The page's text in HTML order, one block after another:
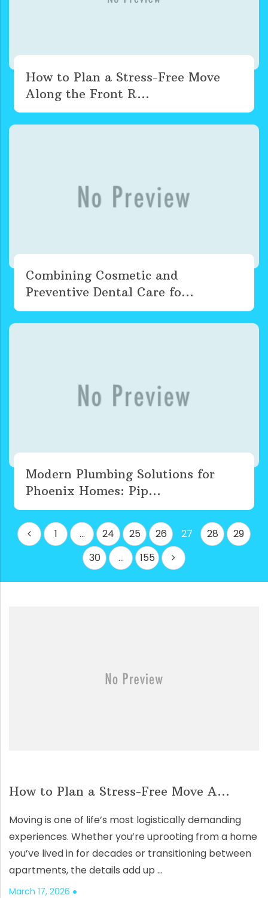
How to Plan a Stress-Free Move
Along the Front R...
Combining Cosmetic and
Preventive Dental Care fo...
Modern Plumbing Solutions for
Phoenix Homes: Pip...
Posts
pagination
1 … 24 25 26 27 28
29
30
… 155
How to Plan a Stress-Free Move A...
Moving is one of life’s most logistically demanding
experiences. Whether you’re uprooting from a home
you’ve lived in for decades or transitioning between
apartments, the details add up …
March 17, 2026